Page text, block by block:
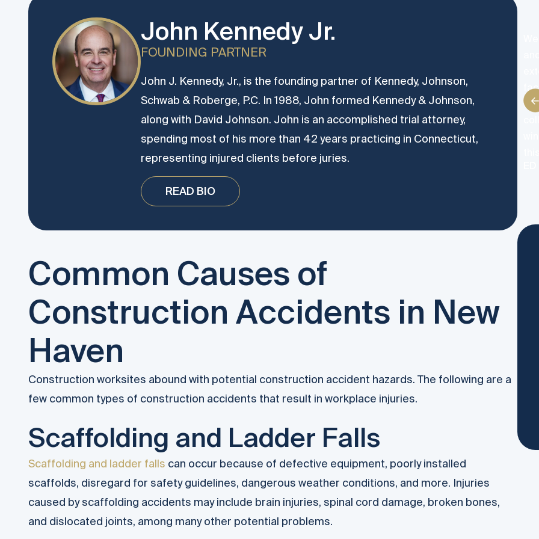
John Kennedy Jr.
FOUNDING PARTNER
John J. Kennedy, Jr., is the founding partner of Kennedy, Johnson,
Schwab & Roberge, P.C. In 1988, John formed Kennedy & Johnson,
along with David Johnson. John is an accomplished trial attorney,
spending most of his more than 42 years practicing in Connecticut,
representing injured clients before juries.
READ BIO
Common Causes of
Construction Accidents in New
Haven
Construction worksites abound with potential construction accident hazards. The following are a
few common types of construction accidents that result in workplace injuries.
Scaffolding and Ladder Falls
Scaffolding and ladder falls can occur because of defective equipment, poorly installed
scaffolds, disregard for safety guidelines, dangerous weather conditions, and more. Injuries
caused by scaffolding accidents may include brain injuries, spinal cord damage, broken bones,
and dislocated joints, among many other potential problems.